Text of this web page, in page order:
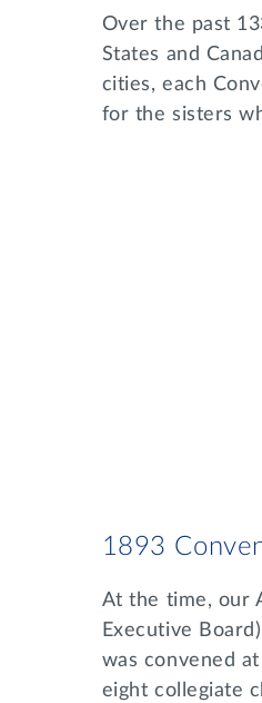
Over the past
States and
cities, each
for the sisters
1893
At the time, our
Executive
was convened
eight collegiate